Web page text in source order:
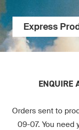
Express
ENQUIRE
Orders sent to
09-07. You need